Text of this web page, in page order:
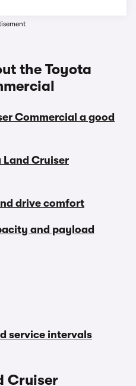
the Toyota
Commercial a good
Land Cruiser
drive comfort
and payload
service intervals
Cruiser